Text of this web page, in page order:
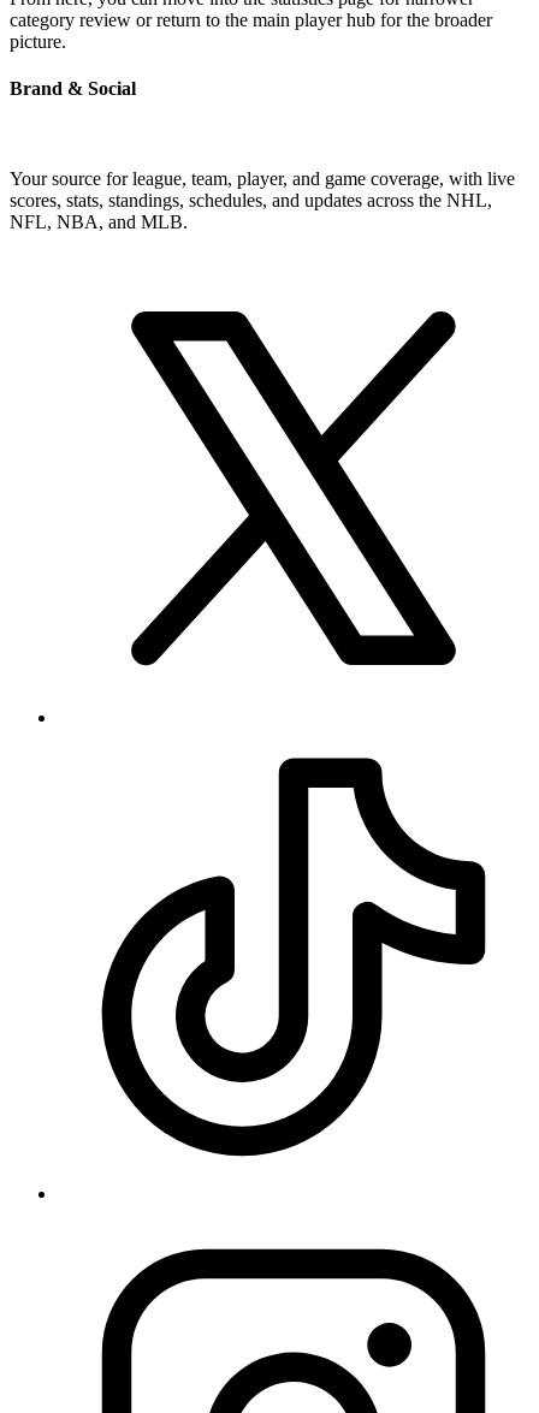
category review or return to the main player hub for the broader
picture.
Brand & Social
Your source for league, team, player, and game coverage, with live
scores, stats, standings, schedules, and updates across the NHL,
NFL, NBA, and MLB.